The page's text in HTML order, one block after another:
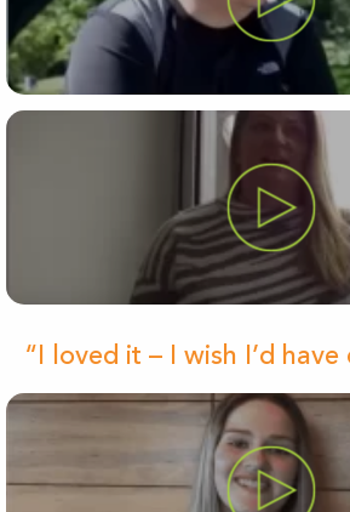
“I loved it – I wish I’d